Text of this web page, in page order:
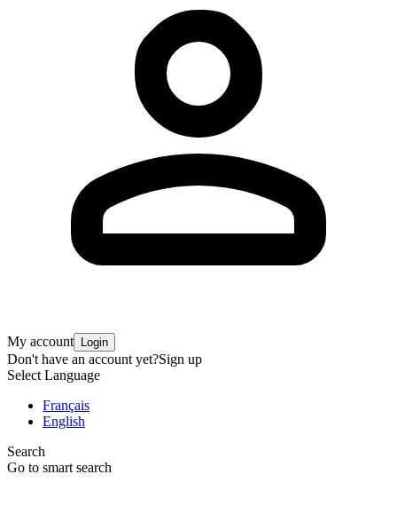
My account Login
Don't have an account yet?Sign up
Select Language
Français
English
Search
Go to smart search